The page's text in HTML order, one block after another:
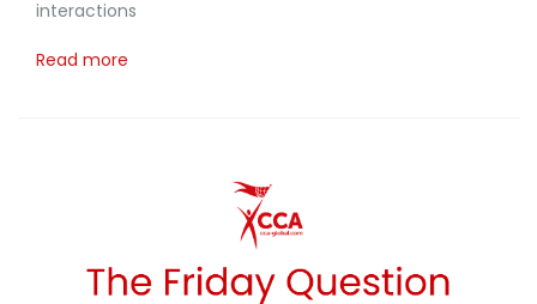
interactions
Read more